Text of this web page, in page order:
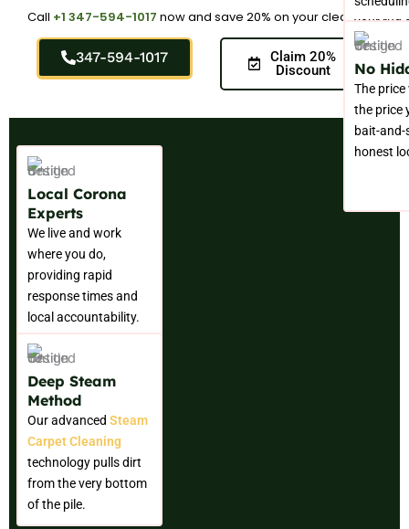
Call +1 347-594-1017 now and save 20% on your cleaning.
347-594-1017
Claim 20%
Discount
Local Corona
Experts
We live and work
where you do,
providing rapid
response times and
local accountability.
your rug
right
Deep Steam
Method
Our advanced Steam
Carpet Cleaning
technology pulls dirt
from the very bottom
of the pile.
No
The
the price
bait-
honest